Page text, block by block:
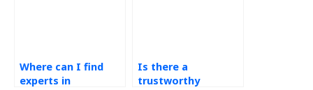
Where can I find
experts in
Is there a
trustworthy